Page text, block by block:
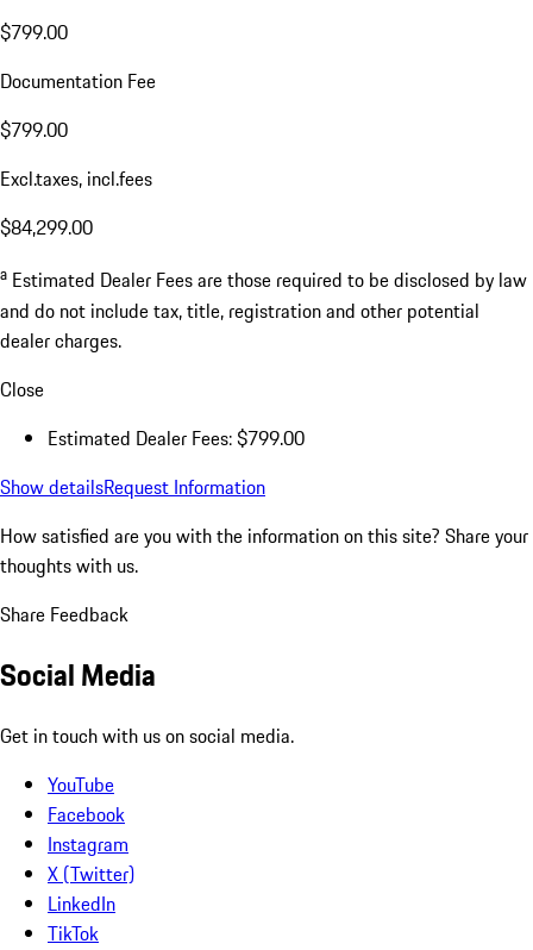
$799.00
Documentation Fee
$799.00
Excl.taxes, incl.fees
$84,299.00
a Estimated Dealer Fees are those required to be disclosed by law
and do not include tax, title, registration and other potential
dealer charges.
Close
Estimated Dealer Fees: $799.00
Show detailsRequest Information
How satisfied are you with the information on this site? Share your
thoughts with us.
Share Feedback
Social Media
Get in touch with us on social media.
YouTube
Facebook
Instagram
X (Twitter)
LinkedIn
TikTok